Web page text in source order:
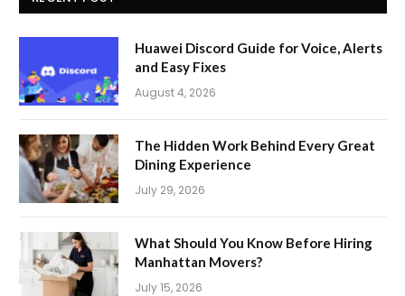
Huawei Discord Guide for Voice, Alerts
and Easy Fixes
August 4, 2026
The Hidden Work Behind Every Great
Dining Experience
July 29, 2026
What Should You Know Before Hiring
Manhattan Movers?
July 15, 2026